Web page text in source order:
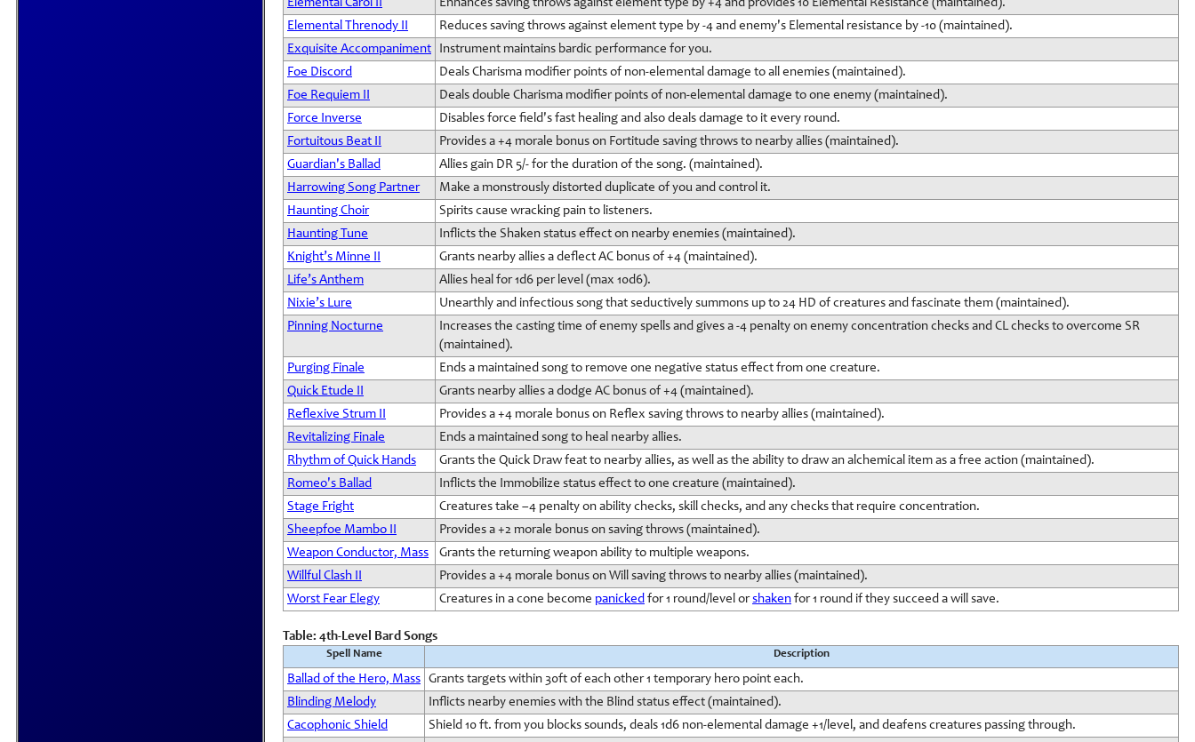
Elemental Carol II
Enhances saving throws against element type by +4 and provides 10 Elemental Resistance (maintained).
Elemental Threnody II
Reduces saving throws against element type by -4 and enemy's Elemental resistance by -10 (maintained).
Exquisite Accompaniment
Instrument maintains bardic performance for you.
Foe Discord
Deals Charisma modifier points of non-elemental damage to all enemies (maintained).
Foe Requiem II
Deals double Charisma modifier points of non-elemental damage to one enemy (maintained).
Force Inverse
Disables force field's fast healing and also deals damage to it every round.
Fortuitous Beat II
Provides a +4 morale bonus on Fortitude saving throws to nearby allies (maintained).
Guardian's Ballad
Allies gain DR 5/- for the duration of the song. (maintained).
Harrowing Song Partner
Make a monstrously distorted duplicate of you and control it.
Haunting Choir
Spirits cause wracking pain to listeners.
Haunting Tune
Inflicts the Shaken status effect on nearby enemies (maintained).
Knight’s Minne II
Grants nearby allies a deflect AC bonus of +4 (maintained).
Life’s Anthem
Allies heal for 1d6 per level (max 10d6).
Nixie’s Lure
Unearthly and infectious song that seductively summons up to 24 HD of creatures and fascinate them (maintained).
Pinning Nocturne
Increases the casting time of enemy spells and gives a -4 penalty on enemy concentration checks and CL checks to overcome SR
(maintained).
Purging Finale
Ends a maintained song to remove one negative status effect from one creature.
Quick Etude II
Grants nearby allies a dodge AC bonus of +4 (maintained).
Reflexive Strum II
Provides a +4 morale bonus on Reflex saving throws to nearby allies (maintained).
Revitalizing Finale
Ends a maintained song to heal nearby allies.
Rhythm of Quick Hands
Grants the Quick Draw feat to nearby allies, as well as the ability to draw an alchemical item as a free action (maintained).
Romeo's Ballad
Inflicts the Immobilize status effect to one creature (maintained).
Stage Fright
Creatures take –4 penalty on ability checks, skill checks, and any checks that require concentration.
Sheepfoe Mambo II
Provides a +2 morale bonus on saving throws (maintained).
Weapon Conductor, Mass
Grants the returning weapon ability to multiple weapons.
Willful Clash II
Provides a +4 morale bonus on Will saving throws to nearby allies (maintained).
Worst Fear Elegy
Creatures in a cone become panicked for 1 round/level orshaken for 1 round if they succeed a will save.
Table: 4th-Level Bard Songs
Spell Name Description
Ballad of the Hero, Mass Grants targets within 30ft of each other 1 temporary hero point each.
Blinding Melody
Inflicts nearby enemies with the Blind status effect (maintained).
Cacophonic Shield
Shield 10 ft. from you blocks sounds, deals 1d6 non-elemental damage +1/level, and deafens creatures passing through.